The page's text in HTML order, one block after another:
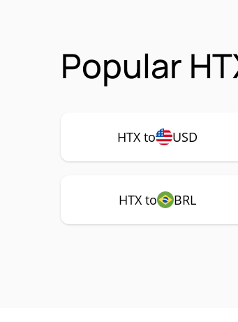
Popular
HTX to USD
HTX to BRL